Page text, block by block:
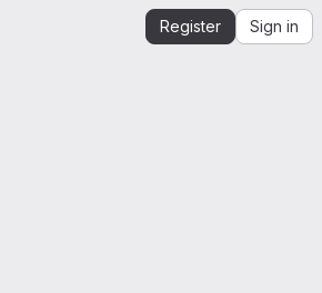
Register Sign in